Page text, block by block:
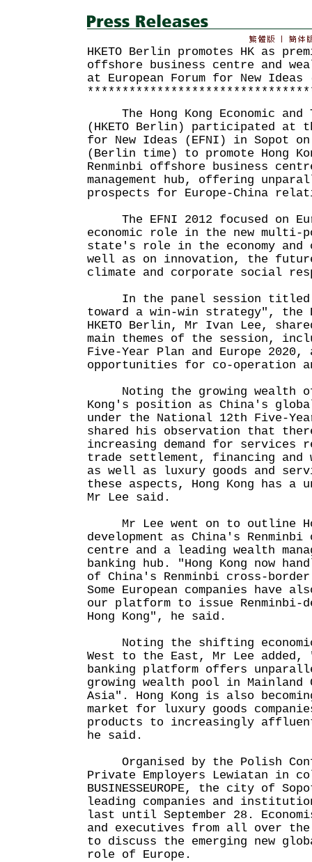
HKETO Berlin promotes HK as
offshore business centre and
at European Forum for New
The Hong Kong Economic
(HKETO Berlin) participated at
for New Ideas (EFNI) in Sopot on
(Berlin time) to promote Hong
Renminbi offshore business
management hub, offering
prospects for Europe-China
The EFNI 2012 focused on
economic role in the new multi-
state's role in the economy
well as on innovation, the
climate and corporate social
In the panel session titled
toward a win-win strategy",
HKETO Berlin, Mr Ivan Lee,
main themes of the session,
Five-Year Plan and Europe 2020,
opportunities for co-operation
Noting the growing wealth of
Kong's position as China's
under the National 12th Five-
shared his observation that
increasing demand for services
trade settlement, financing and
as well as luxury goods and
these aspects, Hong Kong has
Mr Lee said.
Mr Lee went on to outline
development as China's
centre and a leading wealth
banking hub. "Hong Kong now
of China's Renminbi cross-
Some European companies have
our platform to issue Renminbi-
Hong Kong", he said.
Noting the shifting
West to the East, Mr Lee added,
banking platform offers
growing wealth pool in Mainland
Asia". Hong Kong is also
market for luxury goods
products to increasingly affluent
he said.
Organised by the Polish
Private Employers Lewiatan in
BUSINESSEUROPE, the city of
leading companies and
last until September 28.
and executives from all over
to discuss the emerging new
role of Europe.